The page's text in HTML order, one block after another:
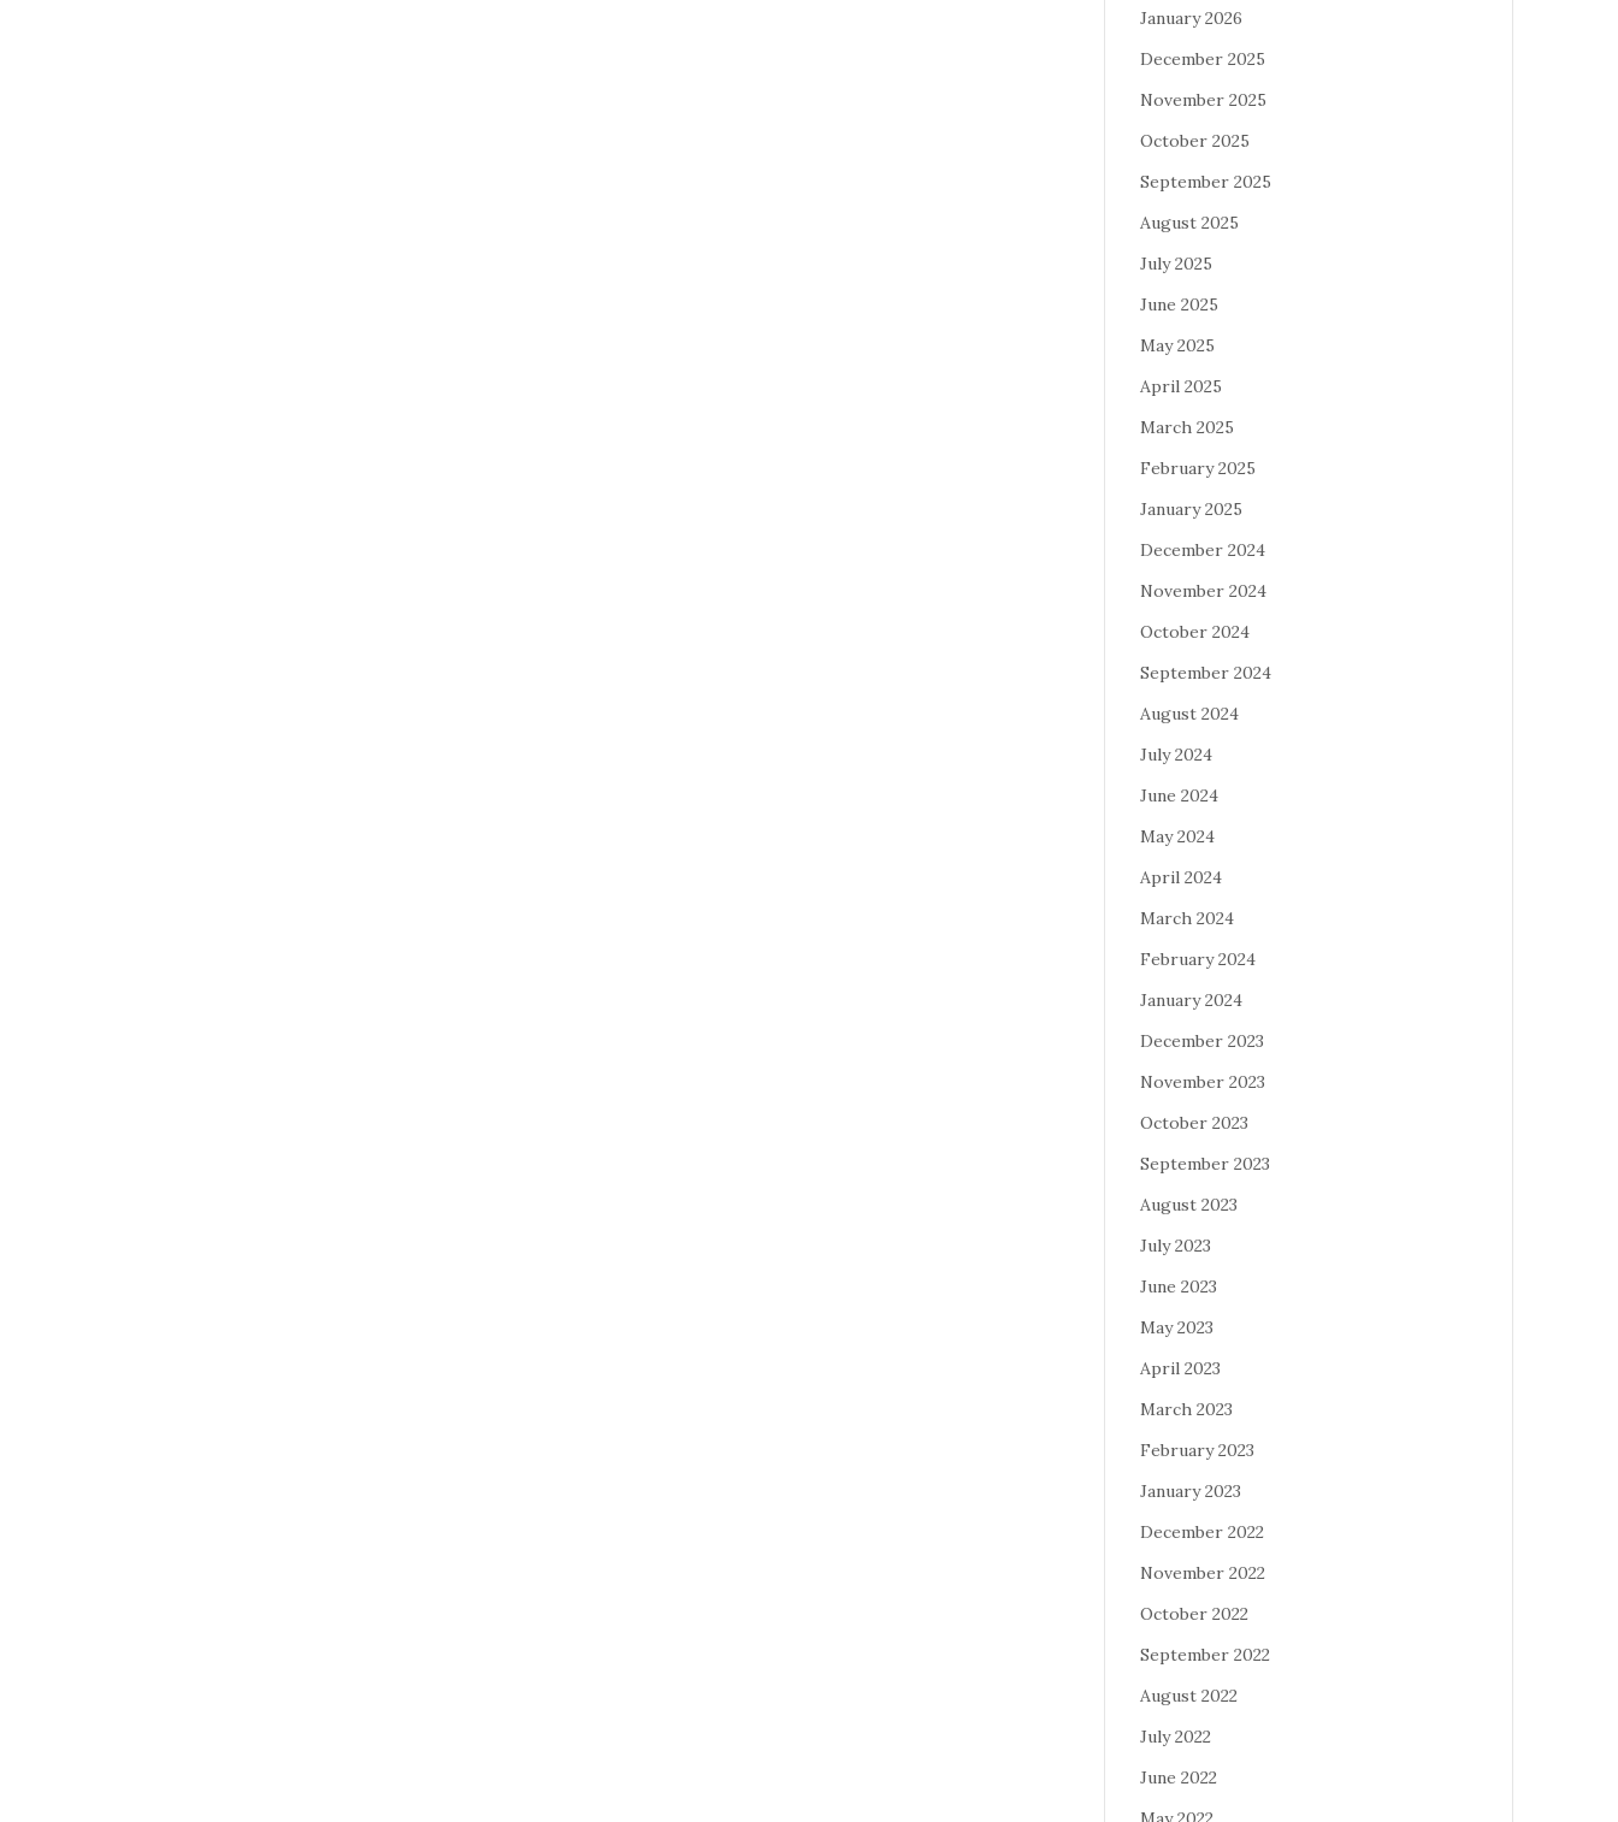
January 2026
December 2025
November 2025
October 2025
September 2025
August 2025
July 2025
June 2025
May 2025
April 2025
March 2025
February 2025
January 2025
December 2024
November 2024
October 2024
September 2024
August 2024
July 2024
June 2024
May 2024
April 2024
March 2024
February 2024
January 2024
December 2023
November 2023
October 2023
September 2023
August 2023
July 2023
June 2023
May 2023
April 2023
March 2023
February 2023
January 2023
December 2022
November 2022
October 2022
September 2022
August 2022
July 2022
June 2022